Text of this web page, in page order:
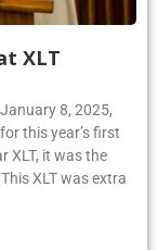
XLT
8, 2025,
this year’s first
XLT, it was the
XLT was extra